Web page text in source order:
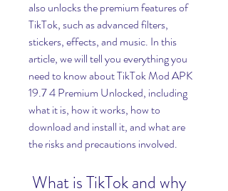
also unlocks the premium features of
TikTok, such as advanced filters,
stickers, effects, and music. In this
article, we will tell you everything you
need to know about TikTok Mod APK
19.7 4 Premium Unlocked, including
what it is, how it works, how to
download and install it, and what are
the risks and precautions involved.